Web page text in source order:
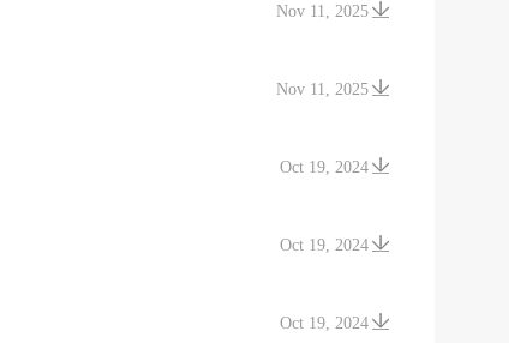
Nov 11, 2025
Nov 11, 2025
Oct 19, 2024
Oct 19, 2024
Oct 19, 2024